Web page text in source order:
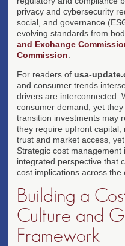
privacy and cybersecurity
social, and governance
evolving standards from
and Exchange
Commission
For readers of usa-
and consumer trends
drivers are interconnected.
consumer demand, yet
transition investments may
they require upfront capital;
trust and market access,
Strategic cost
integrated perspective that
cost implications across the
Building a
Culture and
Framework